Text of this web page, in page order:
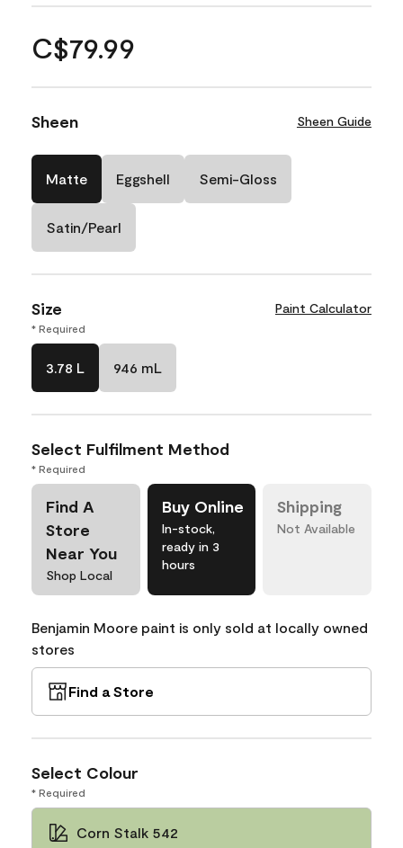
C$79.99
Sheen Sheen Guide
Matte Eggshell Semi-Gloss
Satin/Pearl
Size Paint Calculator
* Required
3.78 L 946 mL
Select Fulfilment Method
* Required
Find A
Store
Near You
Shop Local
Buy Online
In-stock,
ready in 3
hours
Shipping
Not Available
Benjamin Moore paint is only sold at locally owned
stores
Find a Store
Select Colour
* Required
Corn Stalk 542